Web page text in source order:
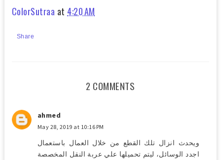
ColorSutraa at 4:20 AM
Share
2 COMMENTS
ahmed
May 28, 2019 at 10:16 PM
ويحدث انزال تلك القطع من خلال العمال باستعمال
اجدد الوسائل، ليتم تحميلها علي عربة النقل المخصصة